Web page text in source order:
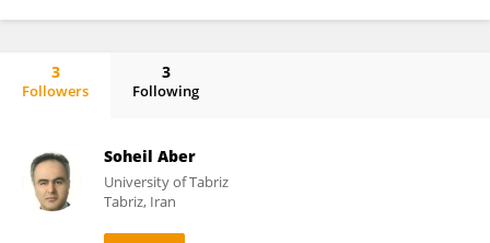
3
Followers
3
Following
Soheil Aber
University of Tabriz
Tabriz, Iran